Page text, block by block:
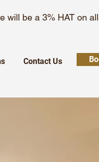
will be a 3% HAT on
Contact Us